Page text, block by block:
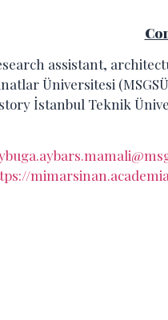
assistant,
Üniversitesi
İstanbul Teknik